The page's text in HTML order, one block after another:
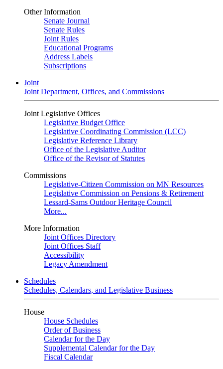
Other Information
Senate Journal
Senate Rules
Joint Rules
Educational Programs
Address Labels
Subscriptions
Joint
Joint Department, Offices, and Commissions
Joint Legislative Offices
Legislative Budget Office
Legislative Coordinating Commission (LCC)
Legislative Reference Library
Office of the Legislative Auditor
Office of the Revisor of Statutes
Commissions
Legislative-Citizen Commission on MN Resources
Legislative Commission on Pensions & Retirement
Lessard-Sams Outdoor Heritage Council
More...
More Information
Joint Offices Directory
Joint Offices Staff
Accessibility
Legacy Amendment
Schedules
Schedules, Calendars, and Legislative Business
House
House Schedules
Order of Business
Calendar for the Day
Supplemental Calendar for the Day
Fiscal Calendar